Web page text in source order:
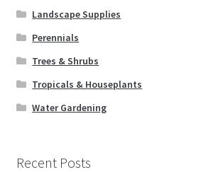
Landscape Supplies
Perennials
Trees & Shrubs
Tropicals & Houseplants
Water Gardening
Recent Posts